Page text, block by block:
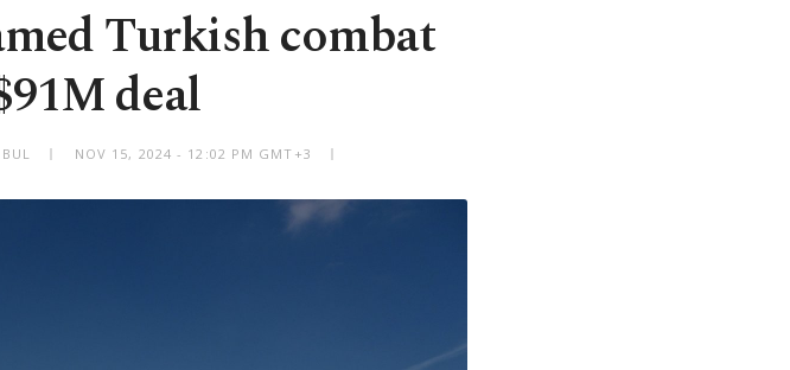
Turkish combat
deal
NOV 15, 2024 - 12:02 PM GMT+3